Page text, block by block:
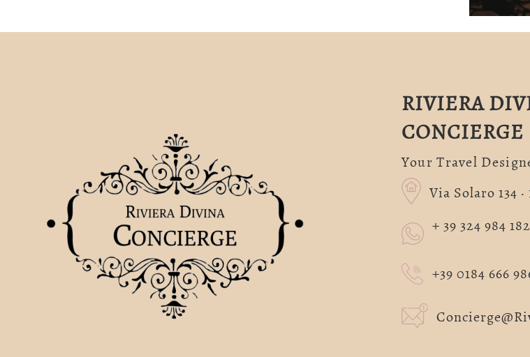
RIVIERA
CONCIERGE
Your Travel
Via Solaro 134
+ 39 324 984
+39 0184 666